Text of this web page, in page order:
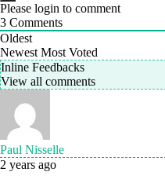
Please login to comment
3 Comments
Oldest
Newest Most Voted
Inline Feedbacks
View all comments
Paul Nisselle
2 years ago